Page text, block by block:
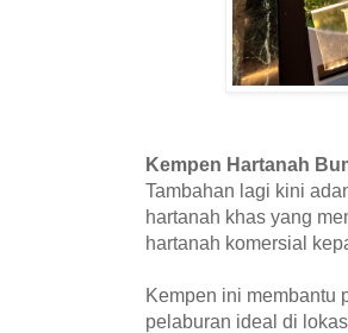
Kempen Hartanah
Tambahan lagi kini
hartanah khas yang
hartanah komersial
Kempen ini membantu
pelaburan ideal di